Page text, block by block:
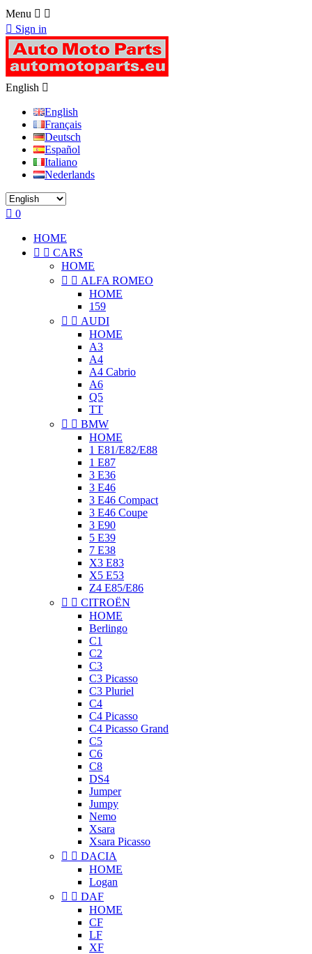
Menu  
 Sign in
English 
English
Français
Deutsch
Español
Italiano
Nederlands
 0
HOME
  CARS
HOME
  ALFA ROMEO
HOME
159
  AUDI
HOME
A3
A4
A4 Cabrio
A6
Q5
TT
  BMW
HOME
1 E81/E82/E88
1 E87
3 E36
3 E46
3 E46 Compact
3 E46 Coupe
3 E90
5 E39
7 E38
X3 E83
X5 E53
Z4 E85/E86
  CITROËN
HOME
Berlingo
C1
C2
C3
C3 Picasso
C3 Pluriel
C4
C4 Picasso
C4 Picasso Grand
C5
C6
C8
DS4
Jumper
Jumpy
Nemo
Xsara
Xsara Picasso
  DACIA
HOME
Logan
  DAF
HOME
CF
LF
XF